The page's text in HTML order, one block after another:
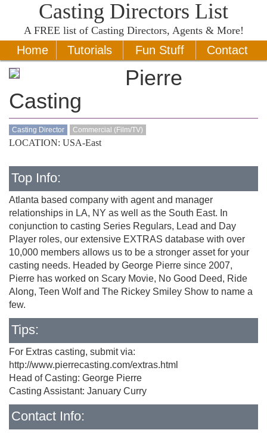
Casting Directors List
A FREE list of Casting Directors, Agents & More!
Home Tutorials Fun Stuff Contact
Pierre
Casting
Casting Director Commercial (Film/TV)
LOCATION: USA-East
Top Info:
Atlanta based company with agent and manager
relationships in LA, NY as well as the South East. In
conjunction to casting Series Regulars, Lead and Day
Player roles, our extensive EXTRAS database with over
10,000 members allows us to be a stronger asset for your
casting needs. Headed by George Pierre since 2007,
Pierre has worked on Scary Movie, No Good Deed, Ride
Along, Teen Wolf and The Rickey Smiley Show to name a
few.
Tips:
For Extras casting, submit via:
http://www.pierrecasting.com/extras.html
Head of Casting: George Pierre
Casting Assistant: January Curry
Contact Info: